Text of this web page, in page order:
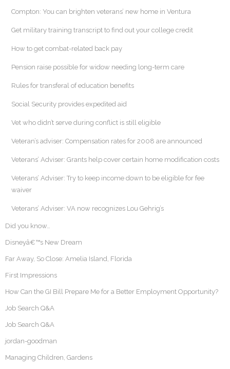
Compton: You can brighten veterans’ new home in Ventura
Get military training transcript to find out your college credit
How to get combat-related back pay
Pension raise possible for widow needing long-term care
Rules for transferal of education benefits
Social Security provides expedited aid
Vet who didn’t serve during conflict is still eligible
Veteran’s adviser: Compensation rates for 2008 are announced
Veterans’ Adviser: Grants help cover certain home modification costs
Veterans’ Adviser: Try to keep income down to be eligible for fee
waiver
Veterans’ Adviser: VA now recognizes Lou Gehrig’s
Did you know…
Disneyâ€™s New Dream
Far Away, So Close: Amelia Island, Florida
First Impressions
How Can the GI Bill Prepare Me for a Better Employment Opportunity?
Job Search Q&A
Job Search Q&A
jordan-goodman
Managing Children, Gardens